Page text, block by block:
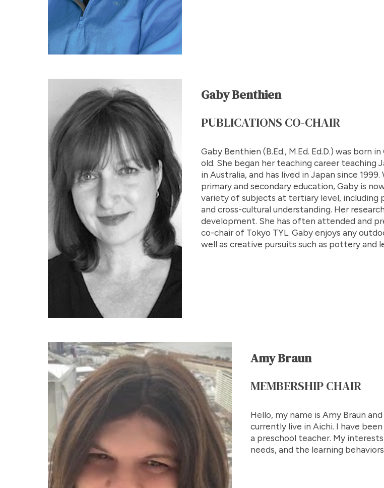
Gaby Benthien
PUBLICATIONS CO-CHAIR
Gaby Benthien (B.Ed., M.Ed. Ed.D.) was born
old. She began her teaching career teaching
in Australia, and has lived in Japan since
primary and secondary education, Gaby is
variety of subjects at tertiary level, including
and cross-cultural understanding. Her
development. She has often attended and
co-chair of Tokyo TYL. Gaby enjoys any
well as creative pursuits such as pottery and
Amy Braun
MEMBERSHIP CHAIR
Hello, my name is Amy Braun
currently live in Aichi. I have
a preschool teacher. My
needs, and the learning